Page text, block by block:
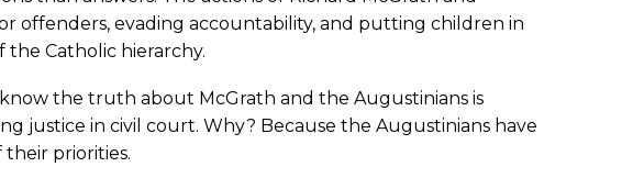
offenders, evading accountability, and putting children in
Catholic hierarchy.
the truth about McGrath and the Augustinians is
justice in civil court. Why? Because the Augustinians have
their priorities.